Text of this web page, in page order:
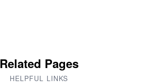
Related Pages
HELPFUL LINKS